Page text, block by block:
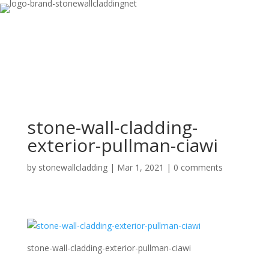
stone-wall-cladding-
exterior-pullman-ciawi
by stonewallcladding| Mar 1, 2021 | 0 comments
stone-wall-cladding-exterior-pullman-ciawi